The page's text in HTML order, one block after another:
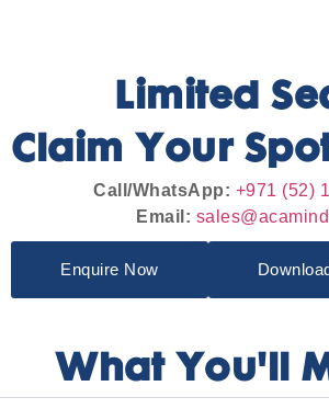
Limited
Claim Your
Call/WhatsApp: +971 (52)
Email:
Enquire Now
What You'll